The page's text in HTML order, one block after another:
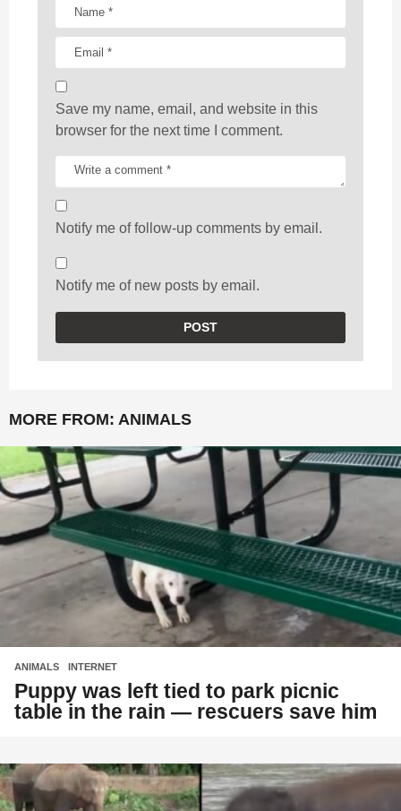
Save my name, email, and website in this
browser for the next time I comment.
Notify me of follow-up comments by email.
Notify me of new posts by email.
MORE FROM: ANIMALS
ANIMALS ,INTERNET
Puppy was left tied to park picnic
table in the rain — rescuers save him